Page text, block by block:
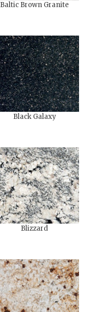
Baltic Brown Granite
Black Galaxy
Blizzard